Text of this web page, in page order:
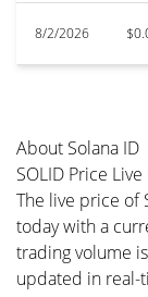
8/2/2026
About Solana ID
SOLID Price Live
The live price of
today with a
trading volume
updated in real-